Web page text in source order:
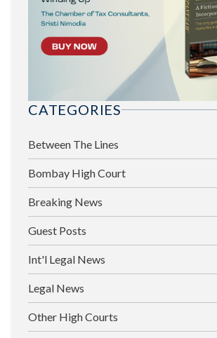
CATEGORIES
Between The Lines
Bombay High Court
Breaking News
Guest Posts
Int'l Legal News
Legal News
Other High Courts